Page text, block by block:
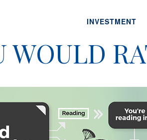
INVESTMENT
WOULD